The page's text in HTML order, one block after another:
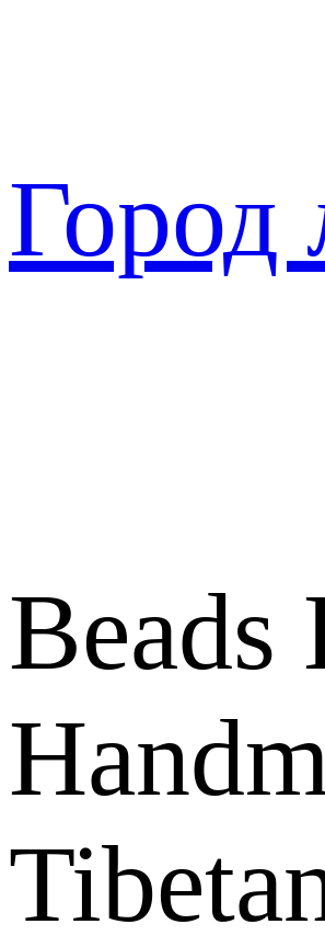
Город
Beads